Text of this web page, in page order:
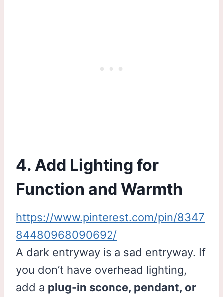
4. Add Lighting for
Function and Warmth
https://www.pinterest.com/pin/8347
84480968090692/
A dark entryway is a sad entryway. If
you don’t have overhead lighting,
add a plug-in sconce, pendant, or